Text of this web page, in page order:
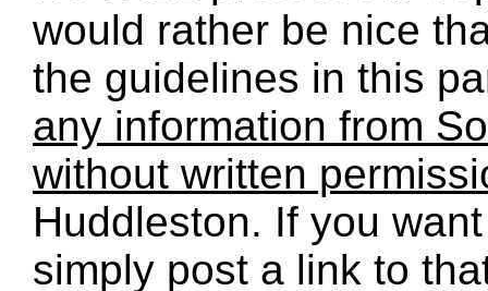
would rather be nice
the guidelines in this
any information from
without written
Huddleston. If you
simply post a link to